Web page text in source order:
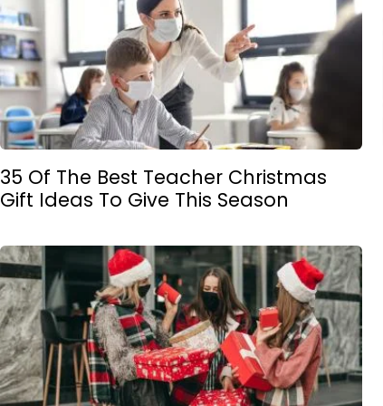
35 Of The Best Teacher Christmas
Gift Ideas To Give This Season